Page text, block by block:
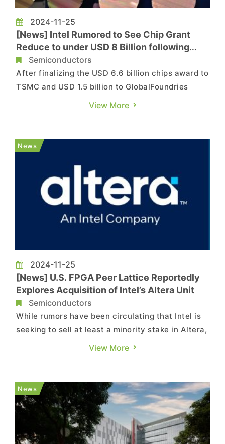
2024-11-25
[News] Intel Rumored to See Chip Grant
Reduce to under USD 8 Billion following
Delayed Investments
Semiconductors
After finalizing the USD 6.6 billion chips award to
TSMC and USD 1.5 billion to GlobalFoundries
lately, the Biden administration now reportedly
company's investments and ongoing business
challenges, according...
View More
News
2024-11-25
[News] U.S. FPGA Peer Lattice Reportedly
Explores Acquisition of Intel’s Altera Unit
Semiconductors
While rumors have been circulating that Intel is
seeking to sell at least a minority stake in Altera,
one of its FPGA (Field Programmable Gate Array)
Intel's Altera unit in its entirety, according to...
View More
News